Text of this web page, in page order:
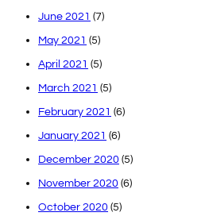
June 2021 (7)
May 2021 (5)
April 2021 (5)
March 2021 (5)
February 2021 (6)
January 2021 (6)
December 2020 (5)
November 2020 (6)
October 2020 (5)